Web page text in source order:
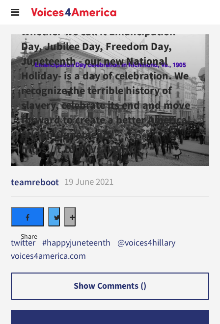
Whether we call it Emancipation
Day, Jubilee Day, Freedom Day,
Juneteenth - our new National
Holiday- is a day of celebration. We
recognize the terrible history of
slavery, celebrate its end and move
forward to create a better America!
#HappyJuneteenth
https://t.co/FCVz3iXVHO
teamreboot 19 June 2021
twitter #happyjuneteenth
@voices4hillary
voices4america.com
Show Comments ()